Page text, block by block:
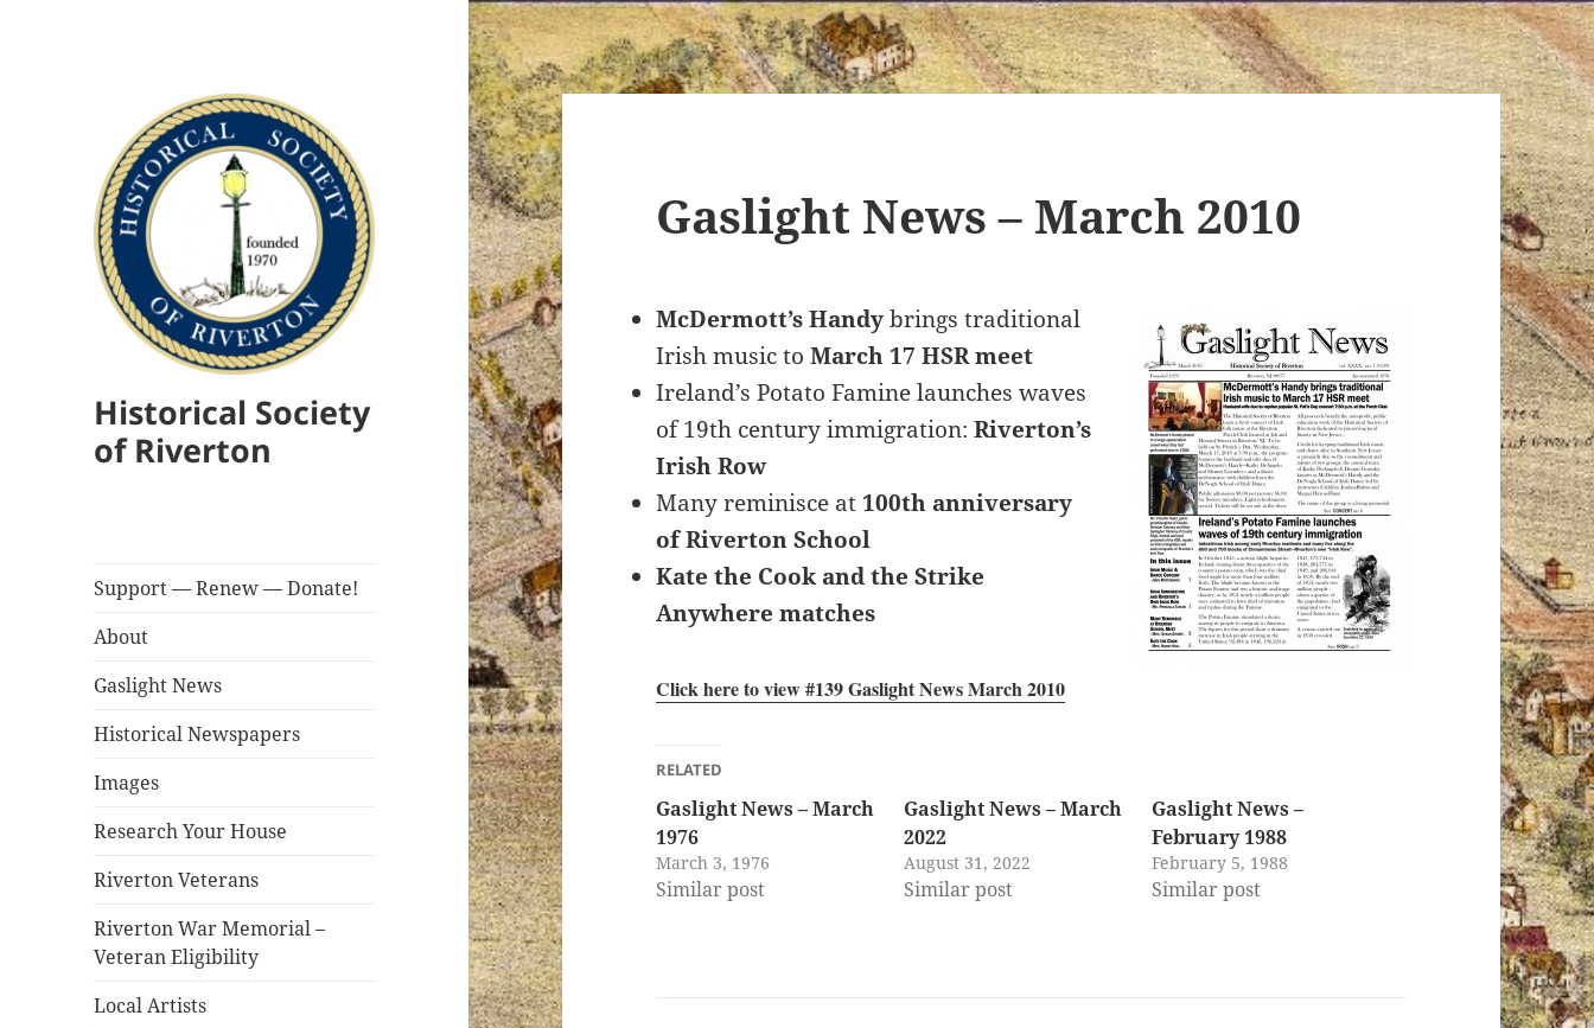
Historical Society
of Riverton
Support — Renew — Donate!
About
Gaslight News
Historical Newspapers
Images
Research Your House
Riverton Veterans
Riverton War Memorial –
Veteran Eligibility
Local Artists
Gaslight News – March 2010
McDermott’s Handybrings traditional
Irish music toMarch 17 HSR meet
Ireland’s Potato Famine launches waves
of 19th century immigration:Riverton’s
Irish Row
Many reminisce at 100th anniversary
of Riverton School
Kate the Cook and the Strike
Anywhere matches
Click here to view #139 Gaslight News March 2010
RELATED
Gaslight News – March
1976
March 3, 1976
Similar post
Gaslight News – March
2022
August 31, 2022
Similar post
Gaslight News –
February 1988
February 5, 1988
Similar post